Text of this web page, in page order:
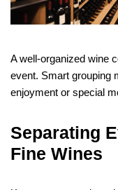
A well-organized wine
event. Smart grouping
enjoyment or special
Separating
Fine Wines